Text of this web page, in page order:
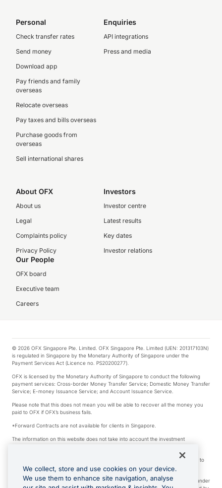
Personal
Check transfer rates
Send money
Download app
Pay friends and family
overseas
Relocate overseas
Pay taxes and bills overseas
Purchase goods from
overseas
Sell international shares
Enquiries
API integrations
Press and media
About OFX
About us
Legal
Complaints policy
Privacy Policy
Investors
Investor centre
Latest results
Key dates
Investor relations
Our People
OFX board
Executive team
Careers
© 2026 OFX Singapore Pte. Limited. OFX Singapore Pte. Limited (UEN: 201317103N)
is regulated in Singapore by the Monetary Authority of Singapore under the
Payment Services Act (Licence no. PS20200277).
OFX is licensed by the Monetary Authority of Singapore to conduct the following
payment services: Cross-border Money Transfer Service; Domestic Money Transfer
Service; E-money Issuance Service; and Account Issuance Service.
Please note that this does not mean you will be able to recover all the money you
paid to OFX if OFX’s business fails.
*Forward Contracts are not available for clients in Singapore.
The information on this website does not take into account the investment
We make no recommendation as to the merits of any financial product referred to
on this website.
Visa is a trademark owned by Visa International Service Association and used under
We collect, store and use cookies on your device.
We use them to enhance site navigation, analyse